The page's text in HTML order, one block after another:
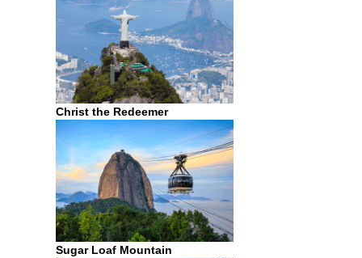
Christ the Redeemer
Sugar Loaf Mountain